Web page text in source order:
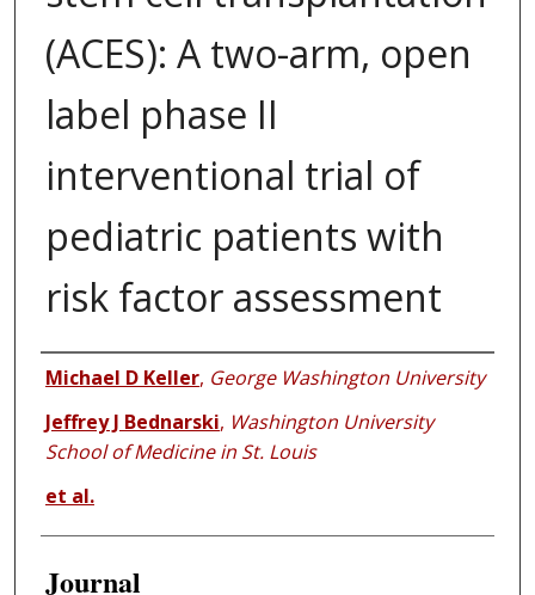
(ACES): A two-arm, open
label phase II
interventional trial of
pediatric patients with
risk factor assessment
Authors
Michael D Keller, George Washington University
Jeffrey J Bednarski, Washington University
School of Medicine in St. Louis
et al.
Journal